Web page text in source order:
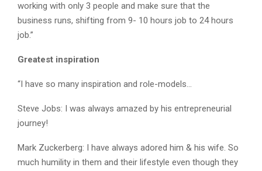
working with only 3 people and make sure that the
business runs, shifting from 9- 10 hours job to 24 hours
job.”
Greatest inspiration
“I have so many inspiration and role-models…
Steve Jobs: I was always amazed by his entrepreneurial
journey!
Mark Zuckerberg: I have always adored him & his wife. So
much humility in them and their lifestyle even though they